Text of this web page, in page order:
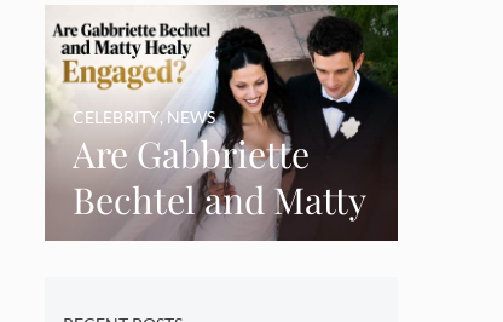
Skin Over Time?
Are Gabbriette
Bechtel and Matty
Healy Engaged?
CELEBRITY, NEWS